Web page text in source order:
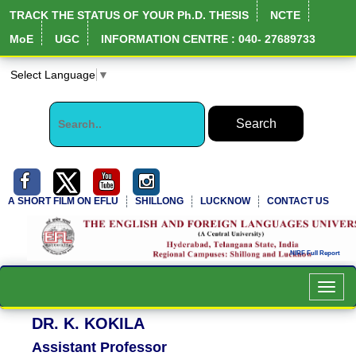
TRACK THE STATUS OF YOUR Ph.D. THESIS
NCTE
MoE
UGC INFORMATION CENTRE : 040- 27689733
Select Language ▼
A SHORT FILM ON EFLU SHILLONG LUCKNOW CONTACT US
DR. K. KOKILA
Assistant Professor